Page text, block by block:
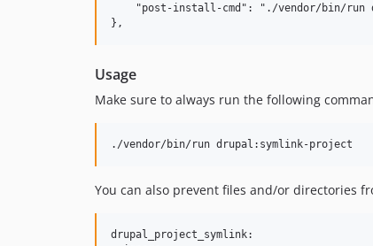
"post-install-cmd": "./vendor/bin/run
Usage
Make sure to always run the following
You can also prevent files and/or directories
drupal_project_symlink: